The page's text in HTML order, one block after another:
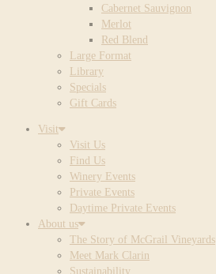
Cabernet Sauvignon
Merlot
Red Blend
Large Format
Library
Specials
Gift Cards
Visit
Visit Us
Find Us
Winery Events
Private Events
Daytime Private Events
About us
The Story of McGrail Vineyards
Meet Mark Clarin
Sustainability